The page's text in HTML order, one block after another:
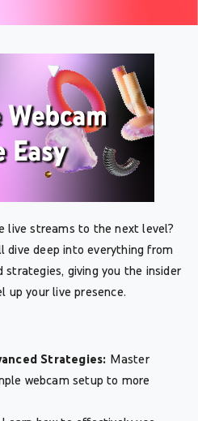
live streams to the next level?
dive deep into everything from
strategies, giving you the insider
up your live presence.
Strategies: Master
webcam setup to more